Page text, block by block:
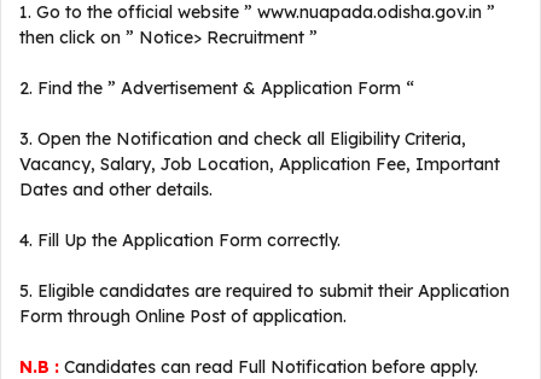
1. Go to the official website ” www.nuapada.odisha.gov.in ”
then click on ” Notice> Recruitment ”
2. Find the ” Advertisement & Application Form “
3. Open the Notification and check all Eligibility Criteria,
Vacancy, Salary, Job Location, Application Fee, Important
Dates and other details.
4. Fill Up the Application Form correctly.
5. Eligible candidates are required to submit their Application
Form through Online Post of application.
N.B : Candidates can read Full Notification before apply.